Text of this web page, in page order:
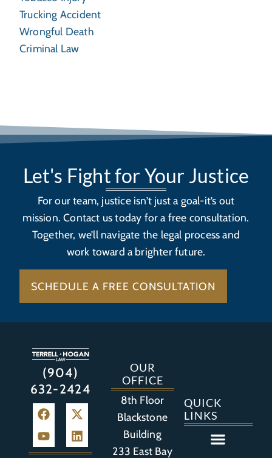
Trucking Accident
Wrongful Death
Criminal Law
Let's Fight for Your Justice
For our team, justice isn’t just a goal-it’s out
mission. Contact us today for a free consultation.
Together, we’ll navigate the legal process and
work toward a brighter future.
SCHEDULE A FREE CONSULTATION
(904)
632-2424
OUR
OFFICE
8th Floor
Blackstone
Building
233 East Bay
QUICK
LINKS